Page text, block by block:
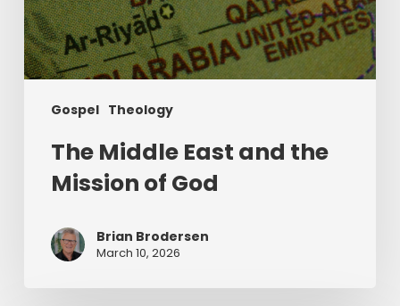
Gospel Theology
The Middle East and the
Mission of God
Brian Brodersen
March 10, 2026